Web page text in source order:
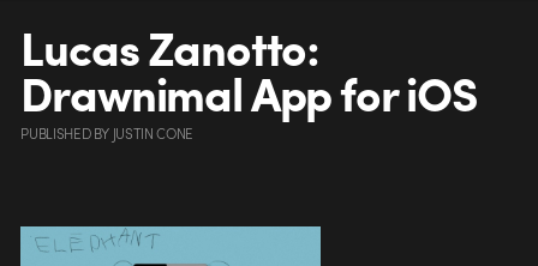
Lucas Zanotto:
Drawnimal App for iOS
PUBLISHEDBY JUSTIN CONE